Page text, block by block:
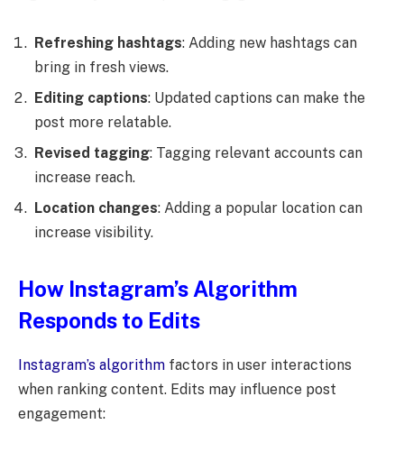
Refreshing hashtags: Adding new hashtags can
bring in fresh views.
Editing captions: Updated captions can make the
post more relatable.
Revised tagging: Tagging relevant accounts can
increase reach.
Location changes: Adding a popular location can
increase visibility.
How Instagram’s Algorithm
Responds to Edits
Instagram’s algorithm factors in user interactions
when ranking content. Edits may influence post
engagement: